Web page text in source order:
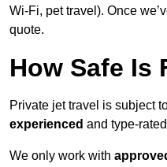
Wi-Fi, pet travel). Once
quote.
How Safe Is
Private jet travel is subject
experienced and type-
We only work with